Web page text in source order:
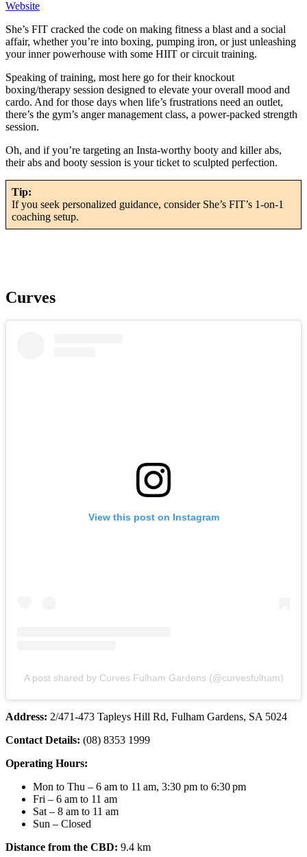
Website
She’s FIT cracked the code on making fitness a blast and a social
affair, whether you’re into boxing, pumping iron, or just unleashing
your inner powerhouse with some HIIT or circuit training.
Speaking of training, most here go for their knockout
boxing/therapy session designed to elevate your overall mood and
cardo. And for those days when life’s frustrations need an outlet,
there’s the gym’s anger management class, a power-packed strength
session.
Oh, and if you’re targeting an Insta-worthy booty and killer abs,
their abs and booty session is your ticket to sculpted perfection.
Tip:
If you seek personalized guidance, consider She’s FIT’s 1-on-1
coaching setup.
Curves
View this post on Instagram
A post shared by Curves Fulham Gardens (@curvesfulham)
Address: 2/471-473 Tapleys Hill Rd, Fulham Gardens, SA 5024
Contact Details: (08) 8353 1999
Operating Hours:
Mon to Thu – 6 am to 11 am, 3:30 pm to 6:30 pm
Fri – 6 am to 11 am
Sat – 8 am to 11 am
Sun – Closed
Distance from the CBD: 9.4 km